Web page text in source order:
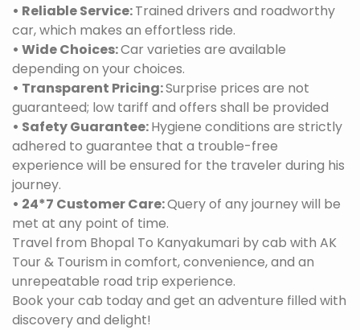
• Reliable Service:Trained drivers and roadworthy
car, which makes an effortless ride.
• Wide Choices:Car varieties are available
depending on your choices.
• Transparent Pricing:Surprise prices are not
guaranteed; low tariff and offers shall be provided
• Safety Guarantee:Hygiene conditions are strictly
adhered to guarantee that a trouble-free
experience will be ensured for the traveler during his
journey.
• 24*7 Customer Care:Query of any journey will be
met at any point of time.
Travel from Bhopal To Kanyakumari by cab with AK
Tour & Tourism in comfort, convenience, and an
unrepeatable road trip experience.
Book your cab today and get an adventure filled with
discovery and delight!